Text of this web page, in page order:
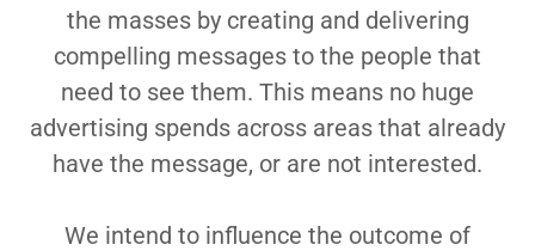
the masses by creating and delivering
compelling messages to the people that
need to see them. This means no huge
advertising spends across areas that already
have the message, or are not interested.
We intend to influence the outcome of